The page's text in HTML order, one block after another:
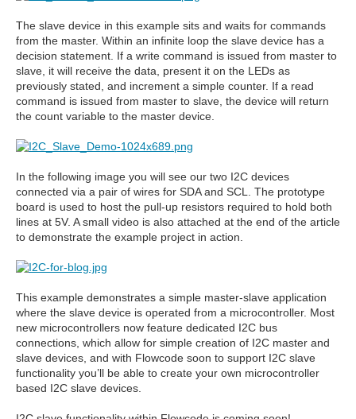
The slave device in this example sits and waits for commands
from the master. Within an infinite loop the slave device has a
decision statement. If a write command is issued from master to
slave, it will receive the data, present it on the LEDs as
previously stated, and increment a simple counter. If a read
command is issued from master to slave, the device will return
the count variable to the master device.
In the following image you will see our two I2C devices
connected via a pair of wires for SDA and SCL. The prototype
board is used to host the pull-up resistors required to hold both
lines at 5V. A small video is also attached at the end of the article
to demonstrate the example project in action.
This example demonstrates a simple master-slave application
where the slave device is operated from a microcontroller. Most
new microcontrollers now feature dedicated I2C bus
connections, which allow for simple creation of I2C master and
slave devices, and with Flowcode soon to support I2C slave
functionality you’ll be able to create your own microcontroller
based I2C slave devices.